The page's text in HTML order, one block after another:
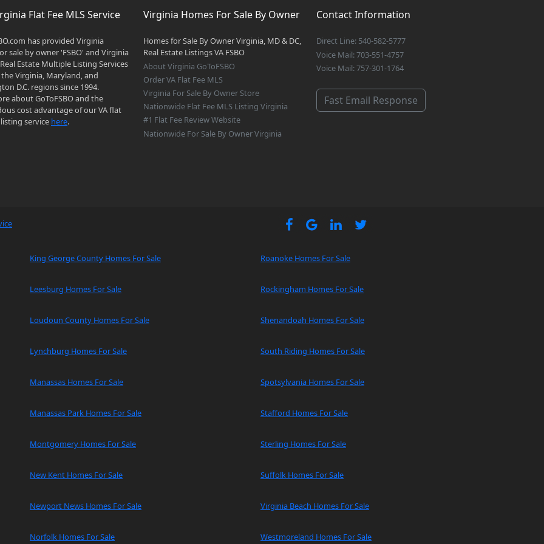
Flat Fee MLS Service
has provided Virginia
sale by owner 'FSBO' and Virginia
Estate Multiple Listing Services
the Virginia, Maryland, and
D.C. regions since 1994.
about GoToFSBO and the
cost advantage of our VA flat
service here.
Virginia Homes For Sale By Owner
Homes for Sale By Owner Virginia, MD & DC,
Real Estate Listings VA FSBO
About Virginia GoToFSBO
Order VA Flat Fee MLS
Virginia For Sale By Owner Store
Nationwide Flat Fee MLS Listing Virginia
#1 Flat Fee Review Website
Nationwide For Sale By Owner Virginia
Contact Information
Direct Line: 540-582-5777
Voice Mail: 703-551-4757
Voice Mail: 757-301-1764
Fast Email Response
King George County Homes For Sale
Leesburg Homes For Sale
Loudoun County Homes For Sale
Lynchburg Homes For Sale
Manassas Homes For Sale
Manassas Park Homes For Sale
Montgomery Homes For Sale
New Kent Homes For Sale
Newport News Homes For Sale
Norfolk Homes For Sale
Roanoke Homes For Sale
Rockingham Homes For Sale
Shenandoah Homes For Sale
South Riding Homes For Sale
Spotsylvania Homes For Sale
Stafford Homes For Sale
Sterling Homes For Sale
Suffolk Homes For Sale
Virginia Beach Homes For Sale
Westmoreland Homes For Sale